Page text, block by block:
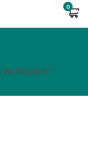
0
WITH LOCK”